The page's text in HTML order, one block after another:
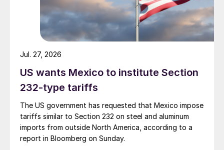
US wants Mexico to institute Section
232-type tariffs
The US government has requested that Mexico impose
tariffs similar to Section 232 on steel and aluminum
imports from outside North America, according to a
report in Bloomberg on Sunday.
Jul. 27, 2026